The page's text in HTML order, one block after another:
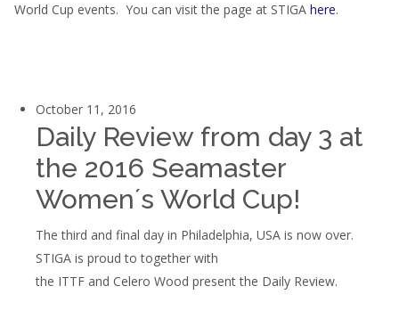
World Cup events. You can visit the page at STIGA here.
October 11, 2016
Daily Review from day 3 at
the 2016 Seamaster
Women´s World Cup!
The third and final day in Philadelphia, USA is now over.
STIGA is proud to together with
the ITTF and Celero Wood present the Daily Review.